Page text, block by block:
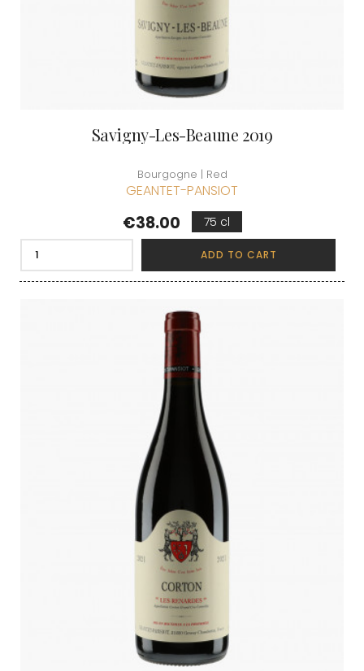
Savigny-Les-Beaune 2019
Bourgogne | Red
GEANTET-PANSIOT
Price
€38.00 75 cl
ADD TO CART